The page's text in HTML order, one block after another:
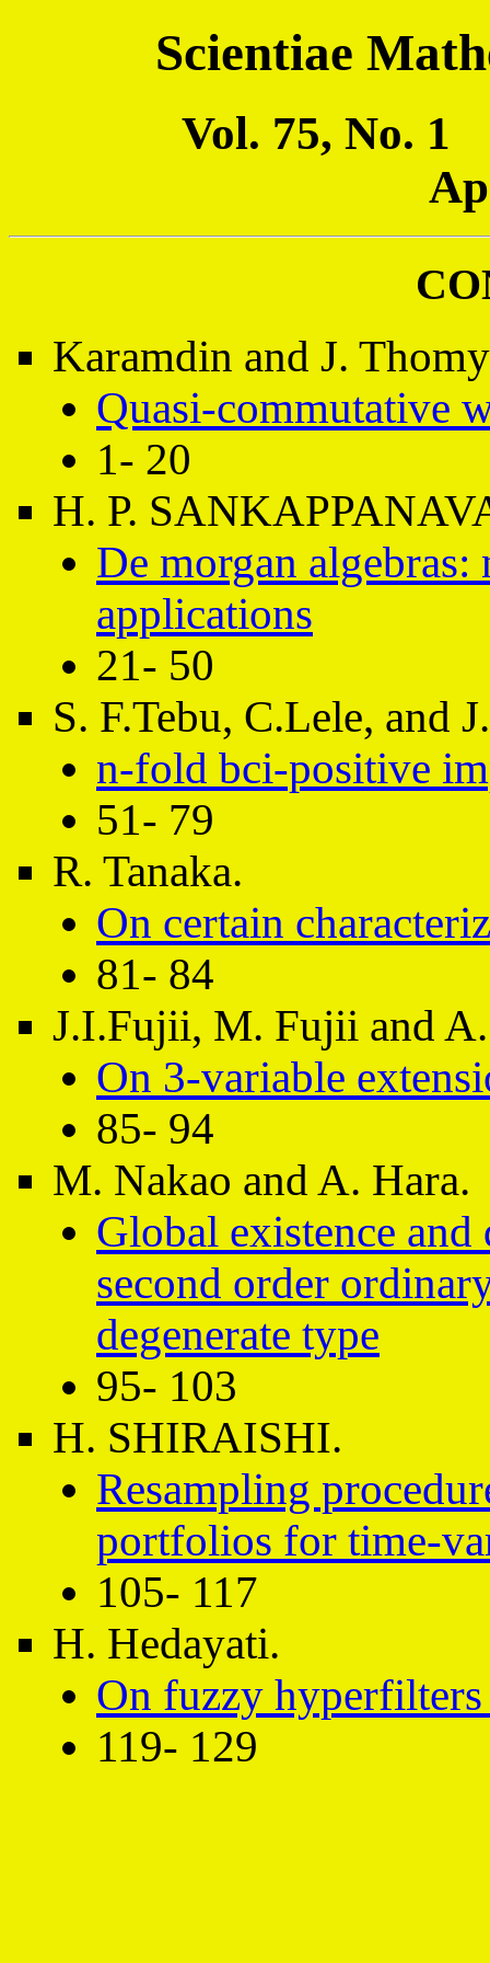
Scientiae
Vol. 75, No. 1
Karamdin and J.
Quasi-commutative
1- 20
H. P.
De morgan algebras:
applications
21- 50
S. F.Tebu, C.Lele, and
n-fold bci-positive
51- 79
R. Tanaka.
On certain
81- 84
J.I.Fujii, M. Fujii and
On 3-variable
85- 94
M. Nakao and A. Hara.
Global existence
second order
degenerate type
95- 103
H. SHIRAISHI.
Resampling
portfolios for time-
105- 117
H. Hedayati.
On fuzzy
119- 129